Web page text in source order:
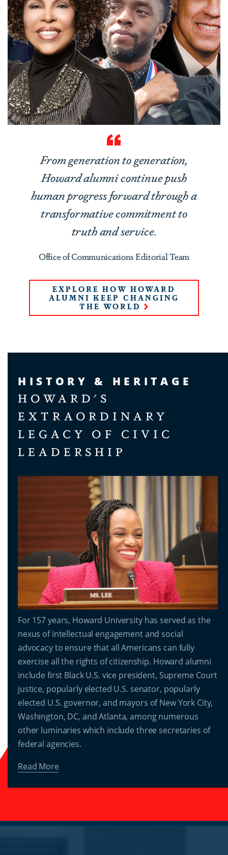
From generation to generation,
Howard alumni continue push
human progress forward through a
transformative commitment to
truth and service.
Office of Communications Editorial Team
EXPLORE HOW HOWARD
ALUMNI KEEP CHANGING
THE WORLD
HISTORY & HERITAGE
HOWARD'S
EXTRAORDINARY
LEGACY OF CIVIC
LEADERSHIP
For 157 years, Howard University has served as the
nexus of intellectual engagement and social
advocacy to ensure that all Americans can fully
exercise all the rights of citizenship. Howard alumni
include first Black U.S. vice president, Supreme Court
justice, popularly elected U.S. senator, popularly
elected U.S. governor, and mayors of New York City,
Washington, DC, and Atlanta, among numerous
other luminaries which include three secretaries of
federal agencies.
Read More